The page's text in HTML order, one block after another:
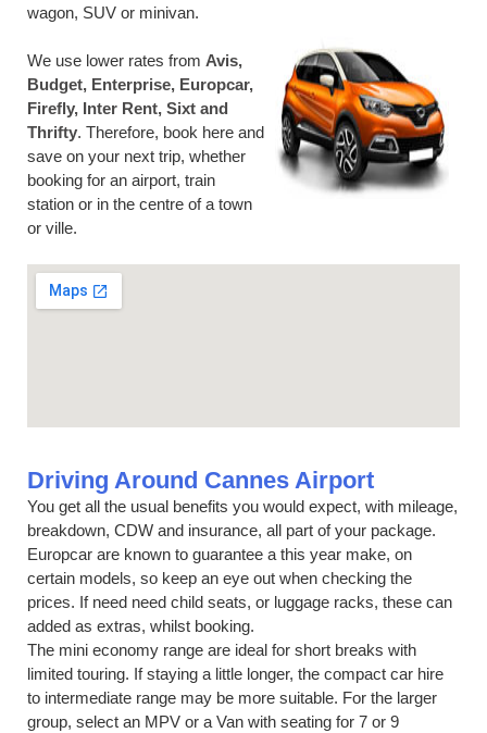
wagon, SUV or minivan.
We use lower rates from Avis,
Budget, Enterprise, Europcar,
Firefly, Inter Rent, Sixt and
Thrifty. Therefore, book here and
save on your next trip, whether
booking for an airport, train
station or in the centre of a town
or ville.
Driving Around Cannes Airport
You get all the usual benefits you would expect, with mileage,
breakdown, CDW and insurance, all part of your package.
Europcar are known to guarantee a this year make, on
certain models, so keep an eye out when checking the
prices. If need need child seats, or luggage racks, these can
added as extras, whilst booking.
The mini economy range are ideal for short breaks with
limited touring. If staying a little longer, the compact car hire
to intermediate range may be more suitable. For the larger
group, select an MPV or a Van with seating for 7 or 9